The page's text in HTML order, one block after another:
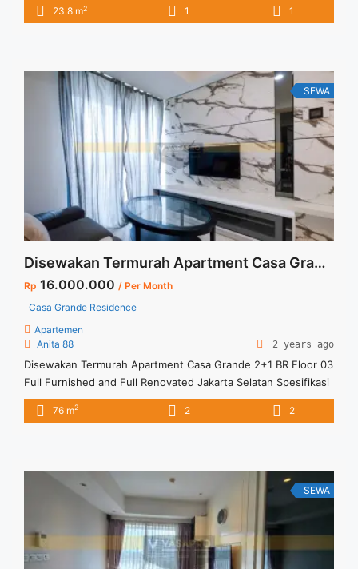
Untuk 3 Bulan- – Harga masih NEGO / All Price are
Tersedia unit ... <a title="Sewa Apartemen Signature Park
Tebet Studio Fully Furnished View Kolam" class="read-more"
href="https://vasapro.com/property/sewa-apartemen-
signature-park-tebet-studio-fully-furnished-view-kolam/"
aria-label="Read more about Sewa Apartemen Signature Park
Tebet Studio Fully Furnished View Kolam">Read more</a>
23.8 m2 1 1
SEWA
Disewakan Termurah Apartment Casa Grande 2+1 BR Floor 03 Full Furnished and Full Renovated Jakarta Selatan
Rp 16.000.000 / Per Month
Casa Grande Residence
Apartemen
Anita 88
2 years ago
Disewakan Termurah Apartment Casa Grande 2+1 BR Floor 03
Full Furnished and Full Renovated Jakarta Selatan Spesifikasi
: Apartment Casa Grande Tower Bella Luas : 76 sqm Tipe :
2+1 BR Tower : Bella Floor : 03 Unit 05 Condition : Full
Grande 2+1 BR Floor 03 Full Furnished and Full Renovated
Jakarta Selatan" class="read-more"
href="https://vasapro.com/property/disewakan-termurah-
apartment-casa-grande-21-br-floor-03-full-furnished-and-
full-renovated-jakarta-selatan/" aria-label="Read more about
Disewakan Termurah Apartment Casa Grande 2+1 BR Floor 03
76 m2 2 2
SEWA